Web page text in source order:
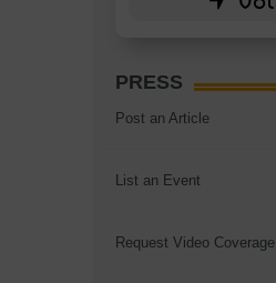
PRESS
Post an Article
List an Event
Request Video Coverage